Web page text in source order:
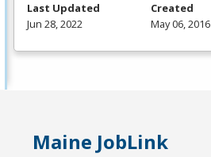
Last Updated
Jun 28, 2022
Created
May 06, 2016
Maine JobLink